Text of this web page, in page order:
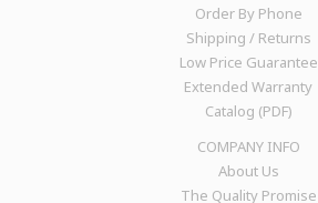
Order By Phone
Shipping / Returns
Low Price Guarantee
Extended Warranty
Catalog (PDF)
COMPANY INFO
About Us
The Quality Promise